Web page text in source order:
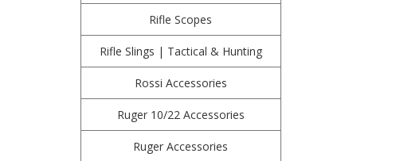
Rifle Scopes
Rifle Slings | Tactical & Hunting
Rossi Accessories
Ruger 10/22 Accessories
Ruger Accessories